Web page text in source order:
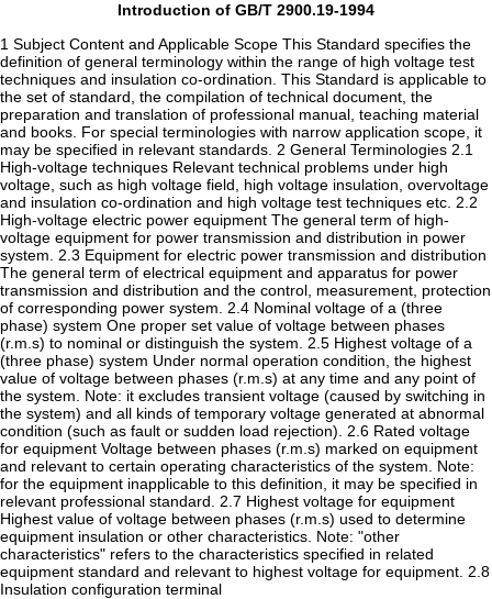
Introduction of GB/T 2900.19-1994
1 Subject Content and Applicable Scope This Standard specifies the
definition of general terminology within the range of high voltage test
techniques and insulation co-ordination. This Standard is applicable to
the set of standard, the compilation of technical document, the
preparation and translation of professional manual, teaching material
and books. For special terminologies with narrow application scope, it
may be specified in relevant standards. 2 General Terminologies 2.1
High-voltage techniques Relevant technical problems under high
voltage, such as high voltage field, high voltage insulation, overvoltage
and insulation co-ordination and high voltage test techniques etc. 2.2
High-voltage electric power equipment The general term of high-
voltage equipment for power transmission and distribution in power
system. 2.3 Equipment for electric power transmission and distribution
The general term of electrical equipment and apparatus for power
transmission and distribution and the control, measurement, protection
of corresponding power system. 2.4 Nominal voltage of a (three
phase) system One proper set value of voltage between phases
(r.m.s) to nominal or distinguish the system. 2.5 Highest voltage of a
(three phase) system Under normal operation condition, the highest
value of voltage between phases (r.m.s) at any time and any point of
the system. Note: it excludes transient voltage (caused by switching in
the system) and all kinds of temporary voltage generated at abnormal
condition (such as fault or sudden load rejection). 2.6 Rated voltage
for equipment Voltage between phases (r.m.s) marked on equipment
and relevant to certain operating characteristics of the system. Note:
for the equipment inapplicable to this definition, it may be specified in
relevant professional standard. 2.7 Highest voltage for equipment
Highest value of voltage between phases (r.m.s) used to determine
equipment insulation or other characteristics. Note: "other
characteristics" refers to the characteristics specified in related
equipment standard and relevant to highest voltage for equipment. 2.8
Insulation configuration terminal